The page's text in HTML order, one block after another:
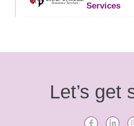
Services
Let’s get